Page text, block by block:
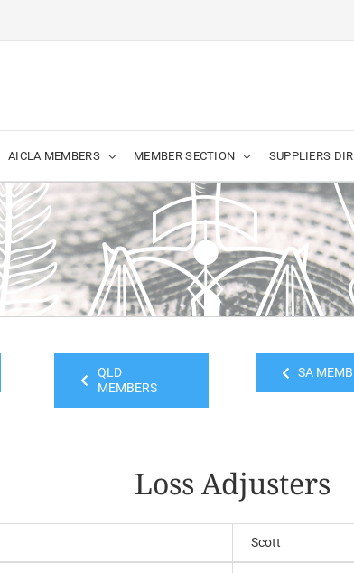
AICLA MEMBERS MEMBER SECTION SUPPLIERS
QLD
MEMBERS
SA
Loss Adjusters
Scott